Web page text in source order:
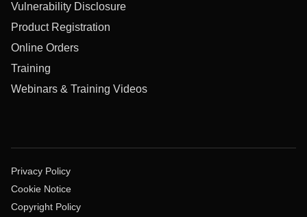
Vulnerability Disclosure
Product Registration
Online Orders
Training
Webinars & Training Videos
Privacy Policy
Cookie Notice
Copyright Policy